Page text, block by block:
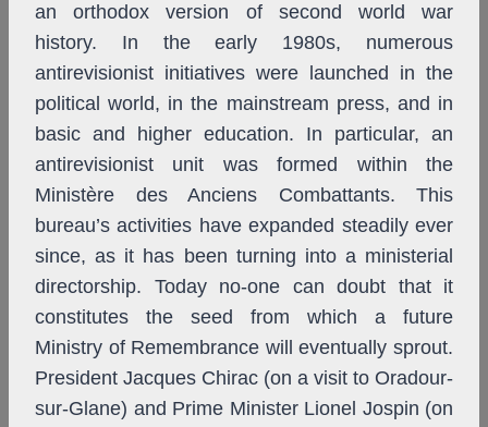
an orthodox version of second world war
history. In the early 1980s, numerous
antirevisionist initiatives were launched in the
political world, in the mainstream press, and in
basic and higher education. In particular, an
antirevisionist unit was formed within the
Ministère des Anciens Combattants. This
bureau’s activities have expanded steadily ever
since, as it has been turning into a ministerial
directorship. Today no-one can doubt that it
constitutes the seed from which a future
Ministry of Remembrance will eventually sprout.
President Jacques Chirac (on a visit to Oradour-
sur-Glane) and Prime Minister Lionel Jospin (on